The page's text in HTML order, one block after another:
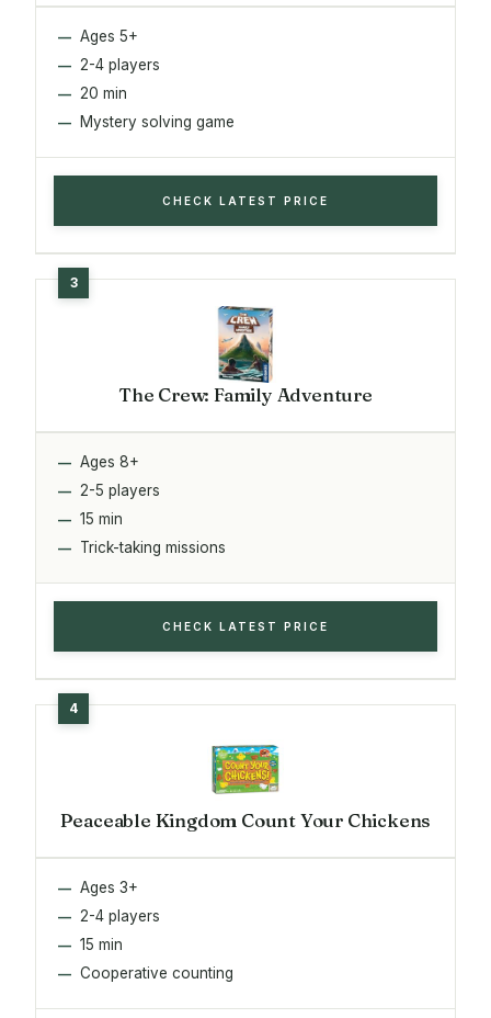
Ages 5+
2-4 players
20 min
Mystery solving game
CHECK LATEST PRICE
The Crew: Family Adventure
Ages 8+
2-5 players
15 min
Trick-taking missions
CHECK LATEST PRICE
Peaceable Kingdom Count Your Chickens
Ages 3+
2-4 players
15 min
Cooperative counting